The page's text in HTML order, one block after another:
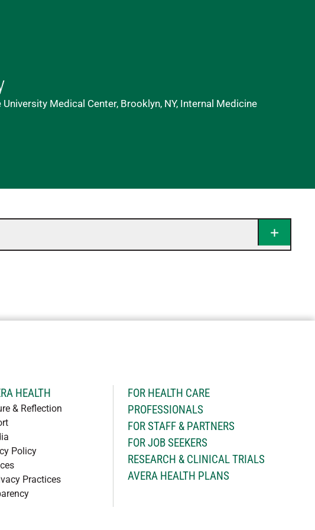
Medical Center, Brooklyn, NY, Internal Medicine
HEALTH
& Reflection
Policy
Practices
FOR HEALTH CARE
PROFESSIONALS
FOR STAFF & PARTNERS
FOR JOB SEEKERS
RESEARCH & CLINICAL TRIALS
AVERA HEALTH PLANS